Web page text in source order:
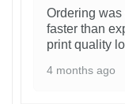
Ordering was
faster than
print quality
4 months ago